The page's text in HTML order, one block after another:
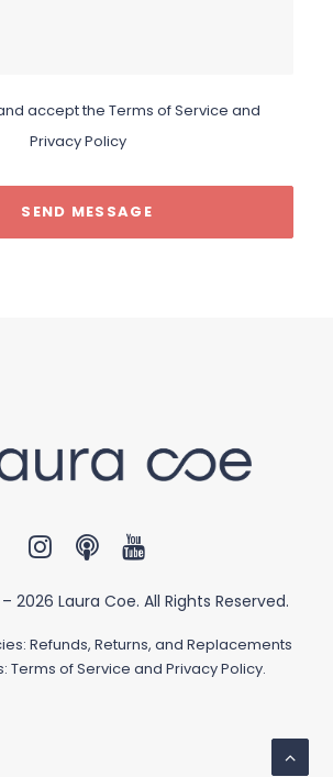
accept theTerms of Service and
Privacy Policy
2026 Laura Coe. All Rights Reserved.
Refunds, Returns, and Replacements
Terms of Service and Privacy Policy.